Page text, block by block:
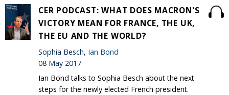
CER PODCAST: WHAT DOES MACRON'S
VICTORY MEAN FOR FRANCE, THE UK,
THE EU AND THE WORLD?
Sophia Besch, Ian Bond
08 May 2017
Ian Bond talks to Sophia Besch about the next
steps for the newly elected French president.